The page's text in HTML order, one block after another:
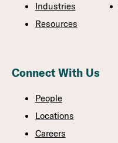
Industries
Resources
Connect With Us
People
Locations
Careers